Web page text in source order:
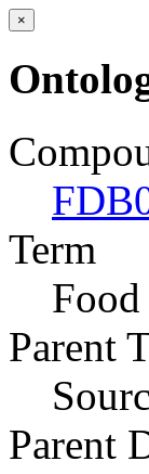
×
Term
Food
Parent
Parent